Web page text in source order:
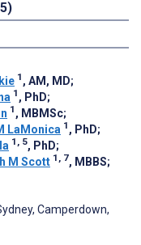
1 , AM, MD;
1 , PhD;
1 , MBMSc;
LaMonica 1 , PhD;
1, 5, PhD;
M Scott 1, 7, MBBS;
Camperdown,